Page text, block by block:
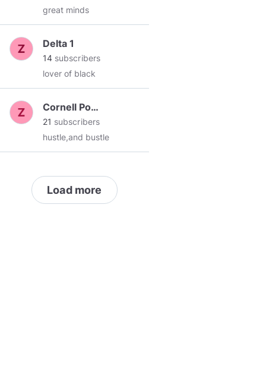
great minds
Delta 1
14 subscribers
lover of black
Cornell Powell
21 subscribers
hustle,and bustle
Load more